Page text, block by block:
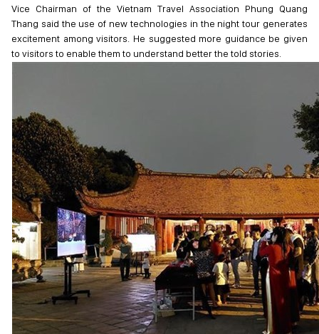
Vice Chairman of the Vietnam Travel Association Phung Quang
Thang said the use of new technologies in the night tour generates
excitement among visitors. He suggested more guidance be given
to visitors to enable them to understand better the told stories.